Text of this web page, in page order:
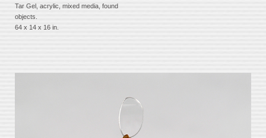
Tar Gel, acrylic, mixed media, found
objects.
64 x 14 x 16 in.